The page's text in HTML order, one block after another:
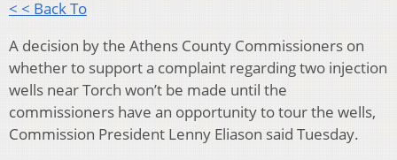
< < Back To
A decision by the Athens County Commissioners on
whether to support a complaint regarding two injection
wells near Torch won’t be made until the
commissioners have an opportunity to tour the wells,
Commission President Lenny Eliason said Tuesday.